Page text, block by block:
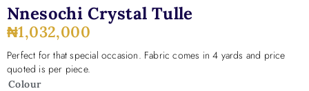
Nnesochi Crystal Tulle
₦1,032,000
Perfect for that special occasion. Fabric comes in 4 yards and price
quoted is per piece.
Colour